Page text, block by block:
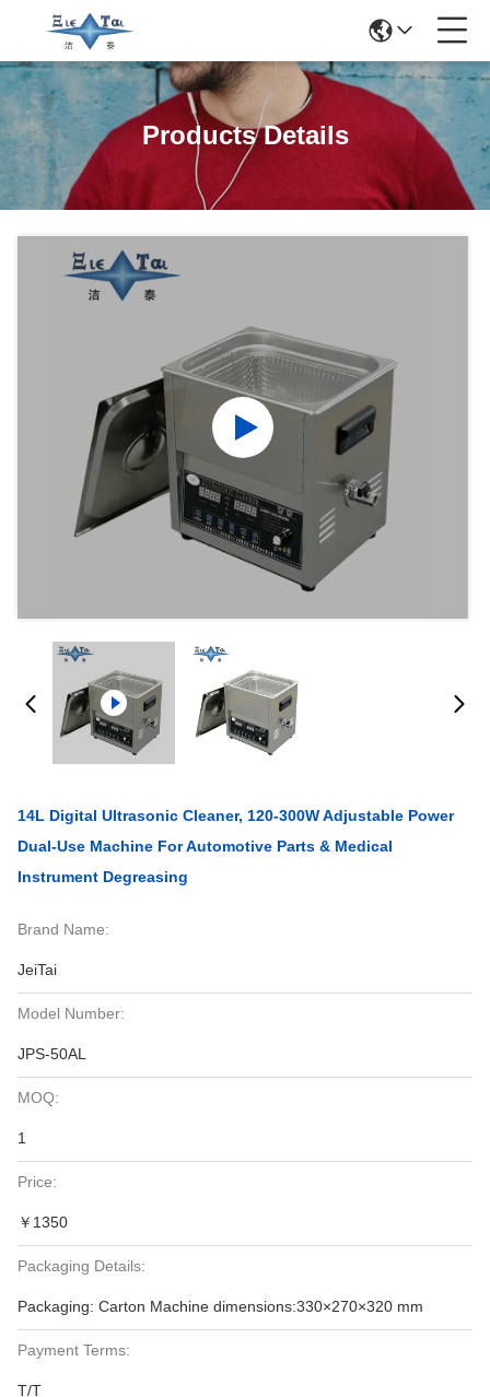
Products Details
14L Digital Ultrasonic Cleaner, 120-300W Adjustable Power
Dual-Use Machine For Automotive Parts & Medical
Instrument Degreasing
Brand Name:
JeiTai
Model Number:
JPS-50AL
MOQ:
1
Price:
￥1350
Packaging Details:
Packaging: Carton Machine dimensions:330×270×320 mm
Payment Terms:
T/T